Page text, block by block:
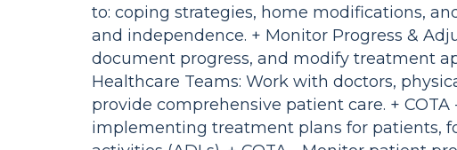
to: coping strategies, home modifications,
and independence. + Monitor Progress &
document progress, and modify treatment
Healthcare Teams: Work with doctors,
provide comprehensive patient care. +
implementing treatment plans for patients,